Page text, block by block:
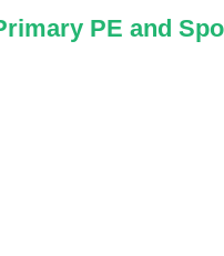
PE and